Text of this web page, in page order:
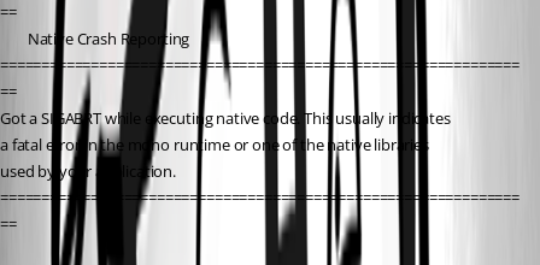
==
        Native Crash Reporting
===============================================================
==
Got a SIGABRT while executing native code. This usually indicates
a fatal error in the mono runtime or one of the native libraries
used by your application.
===============================================================
==